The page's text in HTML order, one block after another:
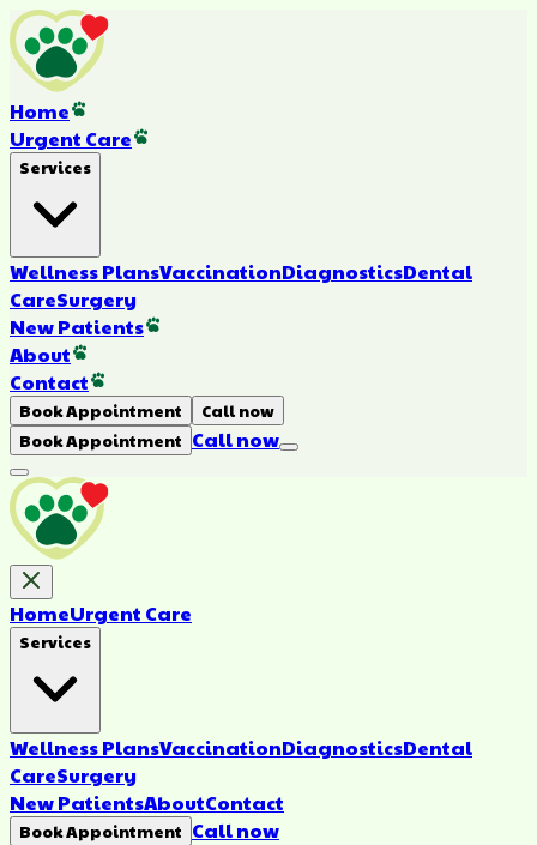
Home
Urgent Care
Services
Wellness PlansVaccinationDiagnosticsDental
CareSurgery
New Patients
About
Contact
Book Appointment
Call now
Book Appointment Call now
HomeUrgent Care
Services
Wellness PlansVaccinationDiagnosticsDental
CareSurgery
New PatientsAboutContact
Book Appointment Call now